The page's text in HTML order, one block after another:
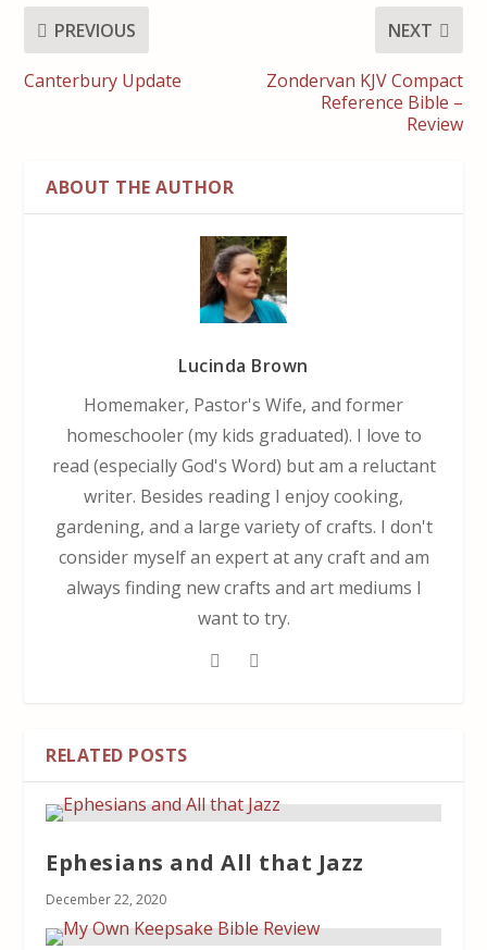
PREVIOUS
Canterbury Update
NEXT
Zondervan KJV Compact
Reference Bible –
Review
ABOUT THE AUTHOR
Lucinda Brown
Homemaker, Pastor's Wife, and former
homeschooler (my kids graduated). I love to
read (especially God's Word) but am a reluctant
writer. Besides reading I enjoy cooking,
gardening, and a large variety of crafts. I don't
consider myself an expert at any craft and am
always finding new crafts and art mediums I
want to try.
RELATED POSTS
Ephesians and All that Jazz
December 22, 2020